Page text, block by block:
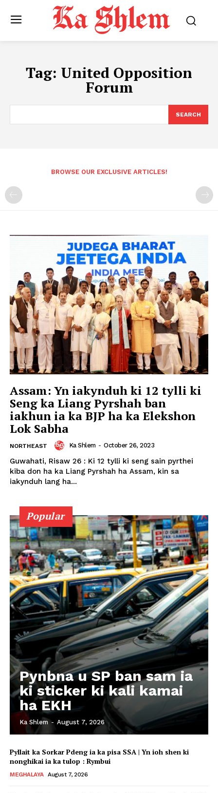
Tag: United Opposition
Forum
SEARCH
BROWSE OUR EXCLUSIVE ARTICLES!
Assam: Yn iakynduh ki 12 tylli ki
Seng ka Liang Pyrshah ban
iakhun ia ka BJP ha ka Elekshon
Lok Sabha
NORTHEAST Ka Shlem - October 26, 2023
Guwahati, Risaw 26 : Ki 12 tylli ki seng sain pyrthei
kiba don ha ka Liang Pyrshah ha Assam, kin sa
iakynduh lang ha...
Popular
Pynbna u SP ban sam ia
ki sticker ki kali kamai
ha EKH
Ka Shlem - August 7, 2026
Pyllait ka Sorkar Pdeng ia ka pisa SSA | Yn ioh shen ki
nonghikai ia ka tulop : Rymbui
MEGHALAYA August 7, 2026